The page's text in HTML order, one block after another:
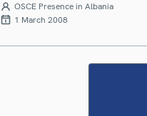
OSCE Presence in Albania
1 March 2008